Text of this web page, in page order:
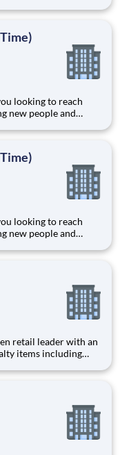
opportunities, Henley
new people and
opportunities, Henley
new people and
opportunities, Henley
items including
Canada, Journeys